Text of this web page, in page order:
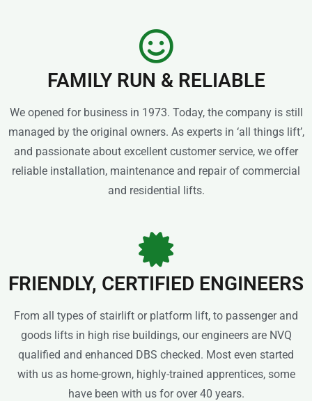
FAMILY RUN & RELIABLE
We opened for business in 1973. Today, the company is still
managed by the original owners. As experts in ‘all things lift’,
and passionate about excellent customer service, we offer
reliable installation, maintenance and repair of commercial
and residential lifts.
FRIENDLY, CERTIFIED ENGINEERS
From all types of stairlift or platform lift, to passenger and
goods lifts in high rise buildings, our engineers are NVQ
qualified and enhanced DBS checked. Most even started
with us as home-grown, highly-trained apprentices, some
have been with us for over 40 years.